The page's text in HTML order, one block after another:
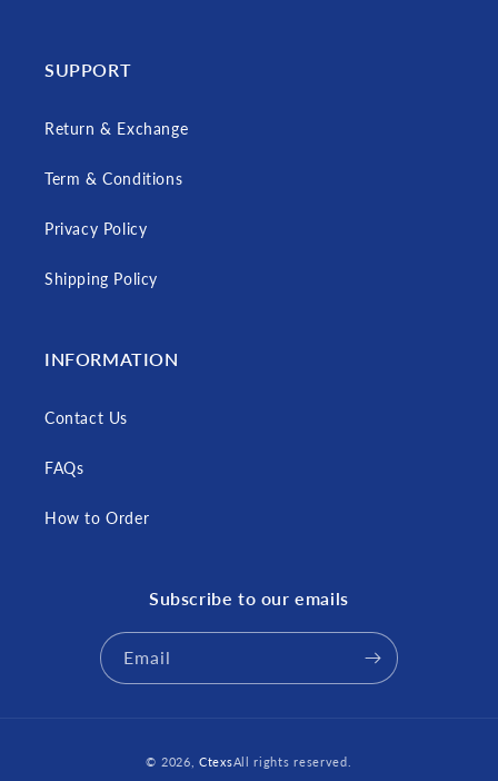
SUPPORT
Return & Exchange
Term & Conditions
Privacy Policy
Shipping Policy
INFORMATION
Contact Us
FAQs
How to Order
Subscribe to our emails
Email
© 2026,CtexsAll rights reserved.